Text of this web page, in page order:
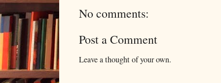
No comments:
Post a Comment
Leave a thought of your own.